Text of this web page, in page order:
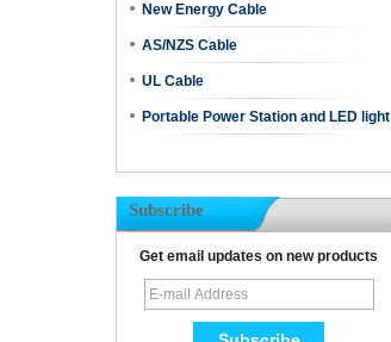
New Energy Cable
AS/NZS Cable
UL Cable
Portable Power Station and LED light
Subscribe
Get email updates on new products